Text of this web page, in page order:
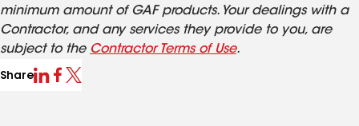
minimum amount of GAF products. Your dealings with a
Contractor, and any services they provide to you, are
subject to the Contractor Terms of Use.
Share